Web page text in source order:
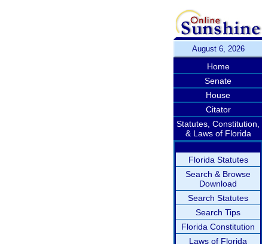
August 6, 2026
Home
Senate
House
Citator
Statutes, Constitution,
& Laws of Florida
Florida Statutes
Search & Browse
Download
Search Statutes
Search Tips
Florida Constitution
Laws of Florida